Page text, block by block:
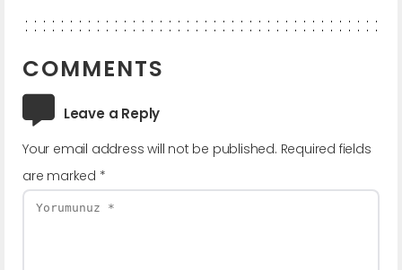
COMMENTS
Leave a Reply
Your email address will not be published. Required fields
are marked *